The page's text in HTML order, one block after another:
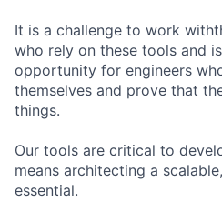
It is a challenge to work
who rely on these tools and
opportunity for engineers
themselves and prove that
things.
Our tools are critical to
means architecting a
essential.